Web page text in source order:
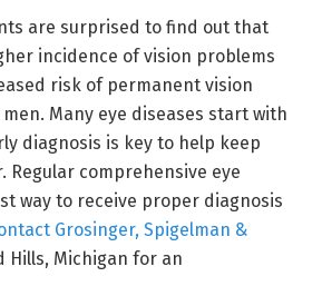
are surprised to find out that
incidence of vision problems
risk of permanent vision
Many eye diseases start with
diagnosis is key to help keep
Regular comprehensive eye
way to receive proper diagnosis
Grosinger, Spigelman &
Hills, Michigan for an